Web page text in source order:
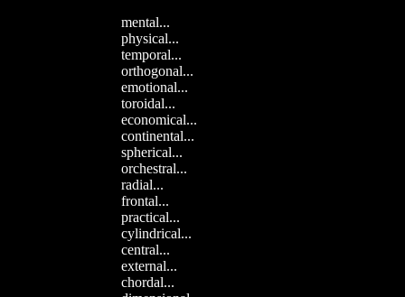
mental...
physical...
temporal...
orthogonal...
emotional...
toroidal...
economical...
continental...
spherical...
orchestral...
radial...
frontal...
practical...
cylindrical...
central...
external...
chordal...